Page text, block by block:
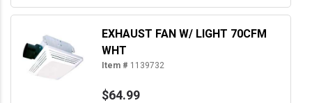
EXHAUST FAN W/ LIGHT 70CFM
WHT
Item # 1139732
$64.99